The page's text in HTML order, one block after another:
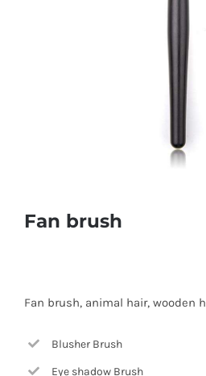
Fan brush
Fan brush, animal hair, wooden
Blusher Brush
Eye shadow Brush